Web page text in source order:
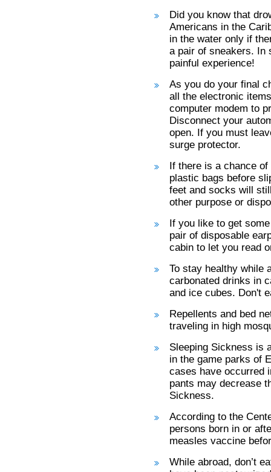
Did you know that
Americans in the
in the water only if
a pair of sneakers. In
painful experience!
As you do your final
all the electronic
computer modem to
Disconnect your
open. If you must
surge protector.
If there is a chance
plastic bags before
feet and socks will
other purpose or
If you like to get
pair of disposable
cabin to let you read
To stay healthy while
carbonated drinks in
and ice cubes. Don't
Repellents and bed
traveling in high
Sleeping Sickness is
in the game parks of
cases have occurred
pants may decrease
Sickness.
According to the
persons born in or
measles vaccine
While abroad, don’t